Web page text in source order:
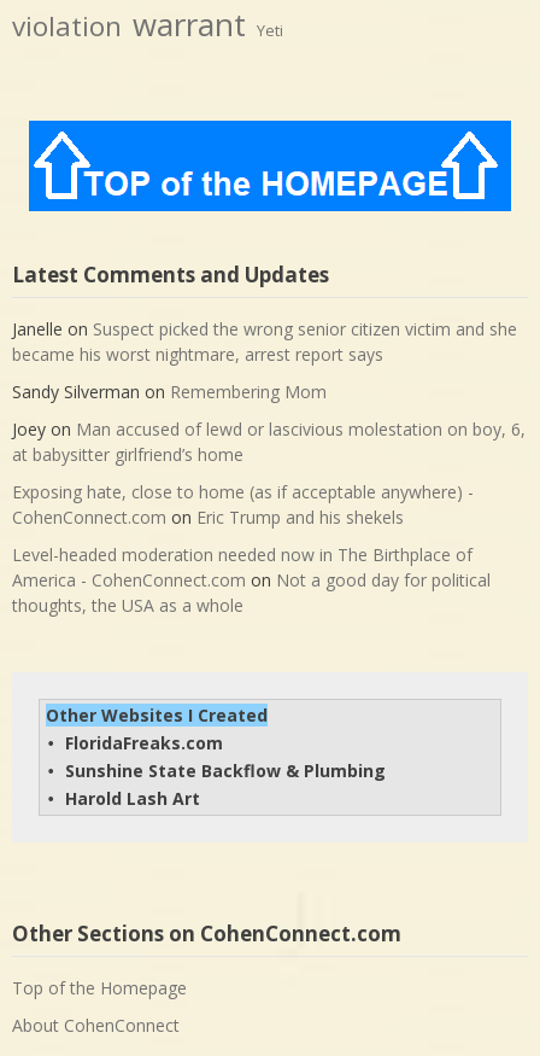
violation warrant Yeti
Latest Comments and Updates
Janelle on Suspect picked the wrong senior citizen victim and she
became his worst nightmare, arrest report says
Sandy Silverman on Remembering Mom
Joey on Man accused of lewd or lascivious molestation on boy, 6,
at babysitter girlfriend’s home
Exposing hate, close to home (as if acceptable anywhere) -
CohenConnect.com on Eric Trump and his shekels
Level-headed moderation needed now in The Birthplace of
America - CohenConnect.com on Not a good day for political
thoughts, the USA as a whole
Other Websites I Created
• FloridaFreaks.com
• Sunshine State Backflow & Plumbing
• Harold Lash Art
Other Sections on CohenConnect.com
Top of the Homepage
About CohenConnect